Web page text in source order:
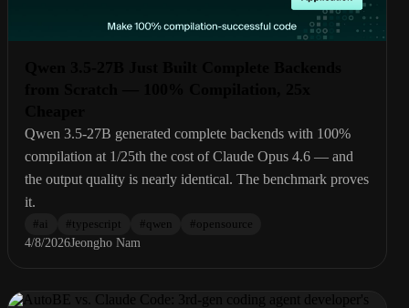
Qwen 3.5-27B generated complete backends with 100%
compilation at 1/25th the cost of Claude Opus 4.6 — and
the output quality is nearly identical. The benchmark proves
it.
# ai # typescript # qwen # opensource
4/8/2026Jeongho Nam